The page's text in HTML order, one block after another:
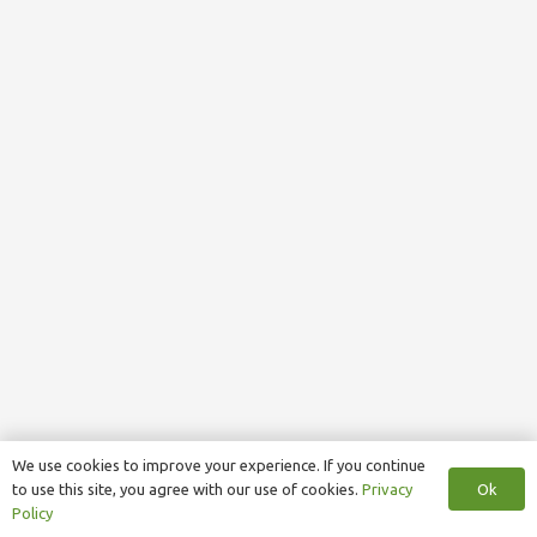
We use cookies to improve your experience. If you continue
to use this site, you agree with our use of cookies. Privacy
Policy
Ok